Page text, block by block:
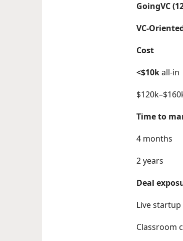
GoingVC
VC-
Cost
<$10kall-in
Time to
4 months
2 years
Deal
Live
Classroom